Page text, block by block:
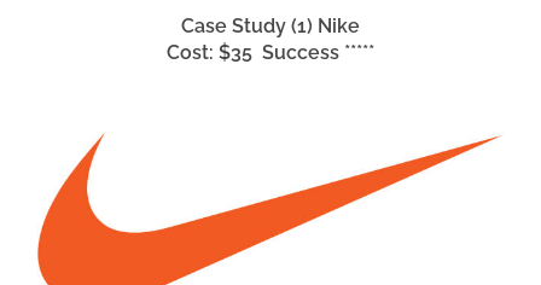
Case Study (1) Nike
Cost: $35 Success *****